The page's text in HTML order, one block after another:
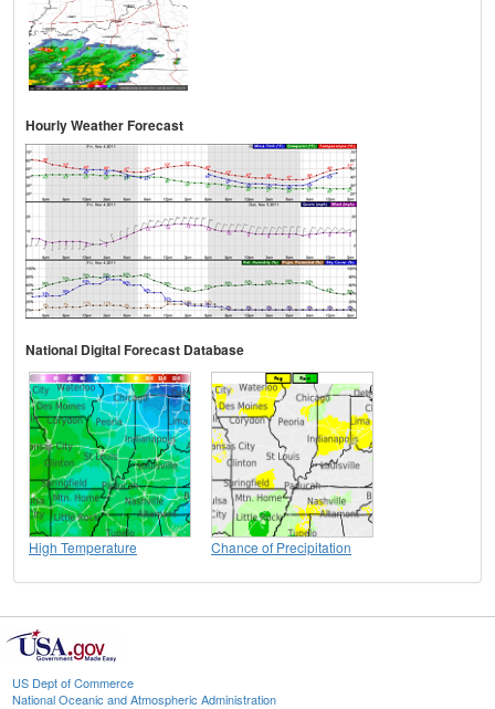
Hourly Weather Forecast
National Digital Forecast Database
High Temperature Chance of Precipitation
US Dept of Commerce
National Oceanic and Atmospheric Administration